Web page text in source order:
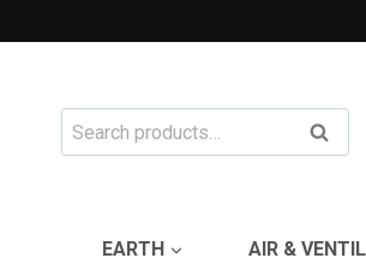
to
Search
for:
Search
EARTH AIR &